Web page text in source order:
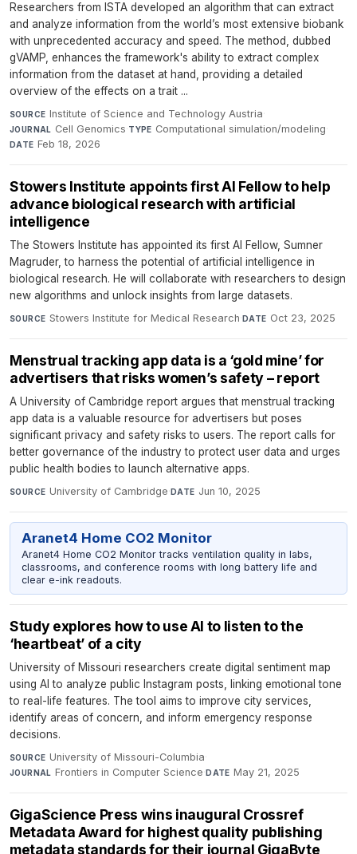
Researchers from ISTA developed an algorithm that can extract
and analyze information from the world’s most extensive biobank
with unprecedented accuracy and speed. The method, dubbed
gVAMP, enhances the framework's ability to extract complex
information from the dataset at hand, providing a detailed
overview of the effects on a trait ...
SOURCE Institute of Science and Technology Austria·
JOURNAL Cell Genomics·TYPE Computational simulation/modeling·
DATE Feb 18, 2026
Stowers Institute appoints first AI Fellow to help
advance biological research with artificial
intelligence
The Stowers Institute has appointed its first AI Fellow, Sumner
Magruder, to harness the potential of artificial intelligence in
biological research. He will collaborate with researchers to design
new algorithms and unlock insights from large datasets.
SOURCE Stowers Institute for Medical Research· DATE Oct 23, 2025
Menstrual tracking app data is a ‘gold mine’ for
advertisers that risks women’s safety – report
A University of Cambridge report argues that menstrual tracking
app data is a valuable resource for advertisers but poses
significant privacy and safety risks to users. The report calls for
better governance of the industry to protect user data and urges
public health bodies to launch alternative apps.
SOURCE University of Cambridge· DATE Jun 10, 2025
Aranet4 Home CO2 Monitor
Aranet4 Home CO2 Monitor tracks ventilation quality in labs,
classrooms, and conference rooms with long battery life and
clear e-ink readouts.
Study explores how to use AI to listen to the
‘heartbeat’ of a city
University of Missouri researchers create digital sentiment map
using AI to analyze public Instagram posts, linking emotional tone
to real-life features. The tool aims to improve city services,
identify areas of concern, and inform emergency response
decisions.
SOURCE University of Missouri-Columbia·
JOURNAL Frontiers in Computer Science·DATE May 21, 2025
GigaScience Press wins inaugural Crossref
Metadata Award for highest quality publishing
metadata standards for their journal GigaByte